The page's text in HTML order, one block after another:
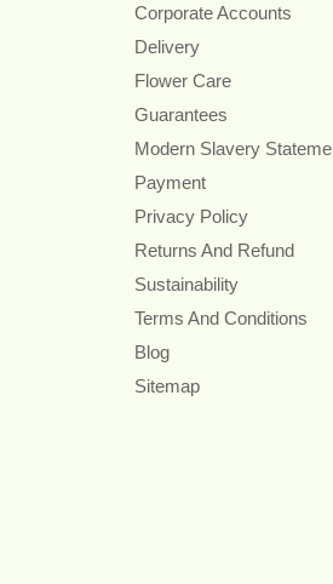
Corporate Accounts
Delivery
Flower Care
Guarantees
Modern Slavery
Payment
Privacy Policy
Returns And Refund
Sustainability
Terms And Conditions
Blog
Sitemap